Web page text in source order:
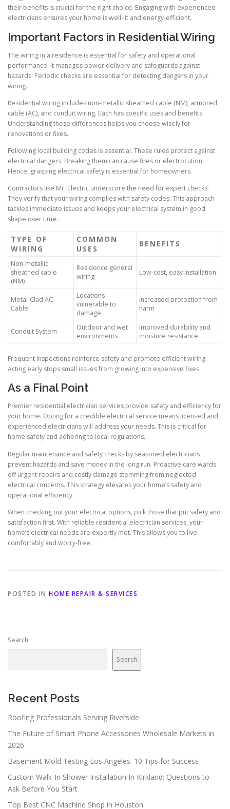
their benefits is crucial for the right choice. Engaging with experienced
electricians ensures your home is well-lit and energy-efficient.
Important Factors in Residential Wiring
The wiring in a residence is essential for safety and operational
performance. It manages power delivery and safeguards against
hazards. Periodic checks are essential for detecting dangers in your
wiring.
Residential wiring includes non-metallic sheathed cable (NM), armored
cable (AC), and conduit wiring. Each has specific uses and benefits.
Understanding these differences helps you choose wisely for
renovations or fixes.
Following local building codes is essential. These rules protect against
electrical dangers. Breaking them can cause fires or electrocution.
Hence, grasping electrical safety is essential for homeowners.
Contractors like Mr. Electric underscore the need for expert checks.
They verify that your wiring complies with safety codes. This approach
tackles immediate issues and keeps your electrical system in good
shape over time.
TYPE OF
WIRING
COMMON
USES
BENEFITS
Non-metallic
sheathed cable
(NM)
Residence general
wiring
Low-cost, easy installation
Metal-Clad AC
Cable
Locations
vulnerable to
damage
Increased protection from
harm
Conduit System
Outdoor and wet
environments
Improved durability and
moisture resistance
Frequent inspections reinforce safety and promote efficient wiring.
Acting early stops small issues from growing into expensive fixes.
As a Final Point
Premier residential electrician services provide safety and efficiency for
your home. Opting for a credible electrical service means licensed and
experienced electricians will address your needs. This is critical for
home safety and adhering to local regulations.
Regular maintenance and safety checks by seasoned electricians
prevent hazards and save money in the long run. Proactive care wards
off urgent repairs and costly damage stemming from neglected
electrical concerns. This strategy elevates your home’s safety and
operational efficiency.
When checking out your electrical options, pick those that put safety and
satisfaction first. With reliable residential electrician services, your
home’s electrical needs are expertly met. This allows you to live
comfortably and worry-free.
POSTED IN HOME REPAIR & SERVICES
Search
Search
Recent Posts
Roofing Professionals Serving Riverside
The Future of Smart Phone Accessories Wholesale Markets in
2026
Basement Mold Testing Los Angeles: 10 Tips for Success
Custom Walk-In Shower Installation In Kirkland: Questions to
Ask Before You Start
Top Best CNC Machine Shop in Houston